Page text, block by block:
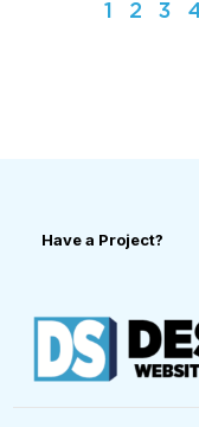
1 2 3
Have a Project?